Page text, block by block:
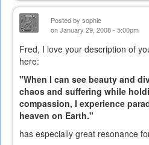
Posted by sophie
on January 29, 2008 - 5:00pm
Fred, I love your description of
here:
"When I can see beauty and
chaos and suffering while
compassion, I experience
heaven on Earth."
has especially great resonance